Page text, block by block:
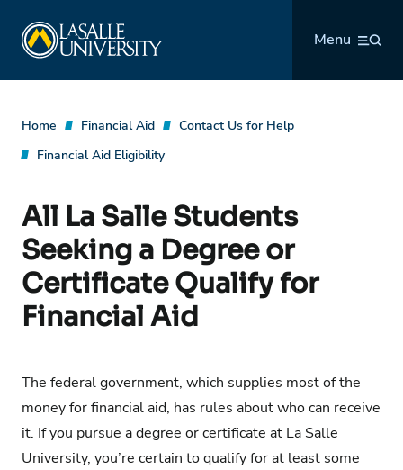
content
Menu
Home Financial Aid
Contact Us for Help
Financial Aid Eligibility
All La Salle Students
Seeking a Degree or
Certificate Qualify for
Financial Aid
The federal government, which supplies most of the
money for financial aid, has rules about who can receive
it. If you pursue a degree or certificate at La Salle
University, you’re certain to qualify for at least some